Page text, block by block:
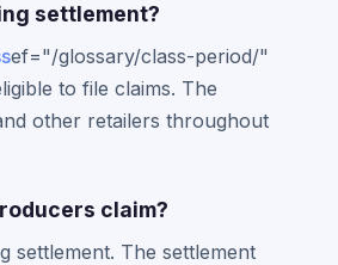
settlement?
ef="/glossary/class-period/"
to file claims. The
other retailers throughout
claim?
settlement. The settlement